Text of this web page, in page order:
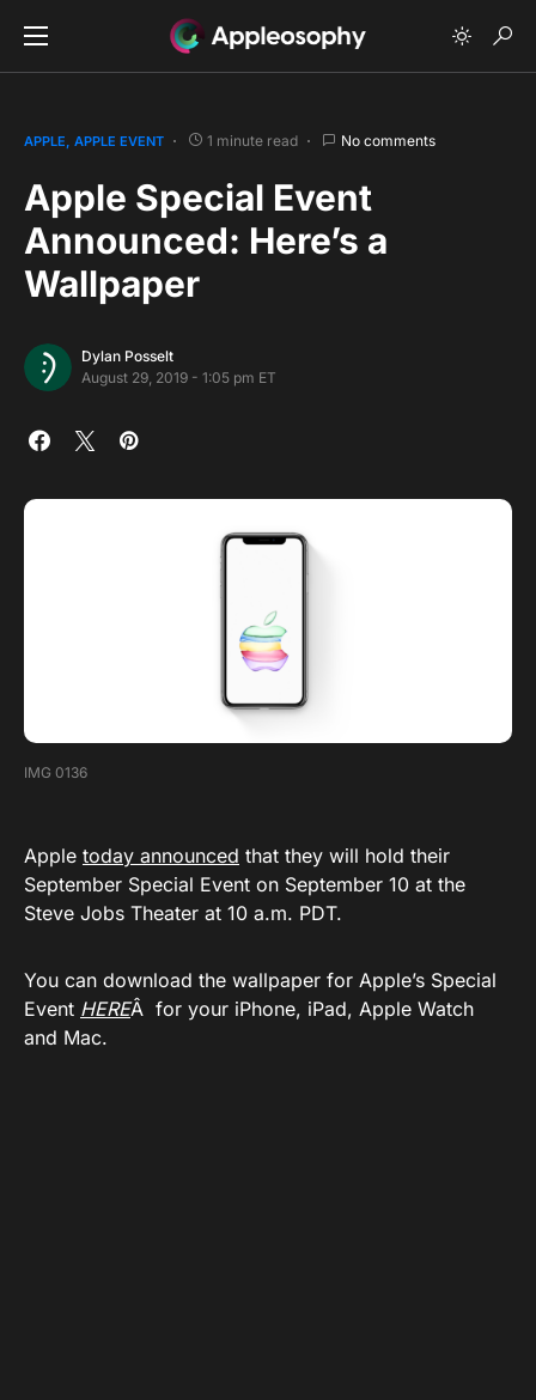
APPLE APPLE EVENT 1 minute read No comments
Apple Special Event
Announced: Here’s a
Wallpaper
Dylan Posselt
August 29, 2019 - 1:05 pm ET
IMG 0136
Apple today announced that they will hold their
September Special Event on September 10 at the
Steve Jobs Theater at 10 a.m. PDT.
You can download the wallpaper for Apple’s Special
Event HEREÂ for your iPhone, iPad, Apple Watch
and Mac.